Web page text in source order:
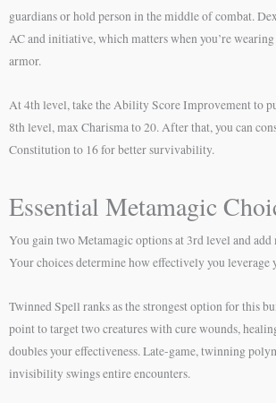
guardians or hold person in the middle of combat.
AC and initiative, which matters when you’re
armor.
At 4th level, take the Ability Score Improvement to
8th level, max Charisma to 20. After that, you can
Constitution to 16 for better survivability.
Essential Metamagic
You gain two Metamagic options at 3rd level and add
Your choices determine how effectively you leverage
Twinned Spell ranks as the strongest option for this
point to target two creatures with cure wounds,
doubles your effectiveness. Late-game, twinning
invisibility swings entire encounters.